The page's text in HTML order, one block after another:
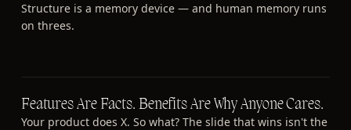
Structure is a memory device — and human memory runs
on threes.
Features Are Facts. Benefits Are Why Anyone Cares.
Your product does X. So what? The slide that wins isn't the